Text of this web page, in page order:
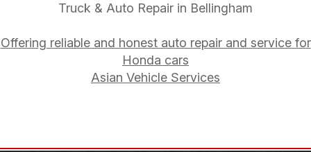
Truck & Auto Repair in Bellingham
Offering reliable and honest auto repair and service for
Honda cars
Asian Vehicle Services